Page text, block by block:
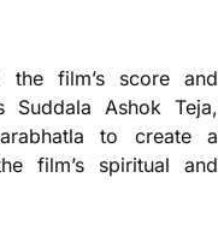
the film’s score and
Suddala Ashok Teja,
to create a
film’s spiritual and